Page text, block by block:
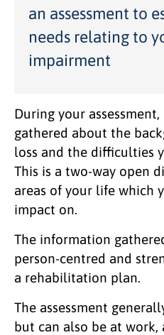
an assessment to
needs relating to
impairment
During your
gathered about the
loss and the difficulties
This is a two-way open
areas of your life which
impact on.
The information
person-centred and
a rehabilitation plan.
The assessment
but can also be at